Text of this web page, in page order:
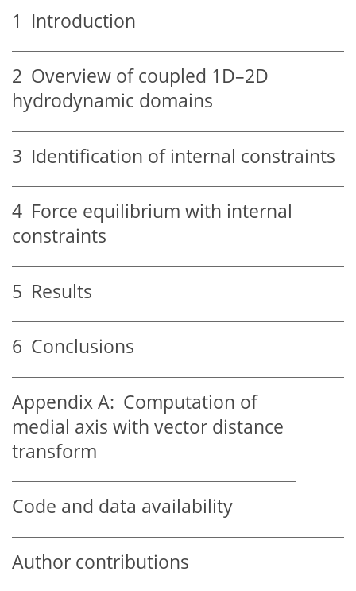
1 Introduction
2 Overview of coupled 1D–2D
hydrodynamic domains
3 Identification of internal constraints
4 Force equilibrium with internal
constraints
5 Results
6 Conclusions
Appendix A: Computation of
medial axis with vector distance
transform
Code and data availability
Author contributions